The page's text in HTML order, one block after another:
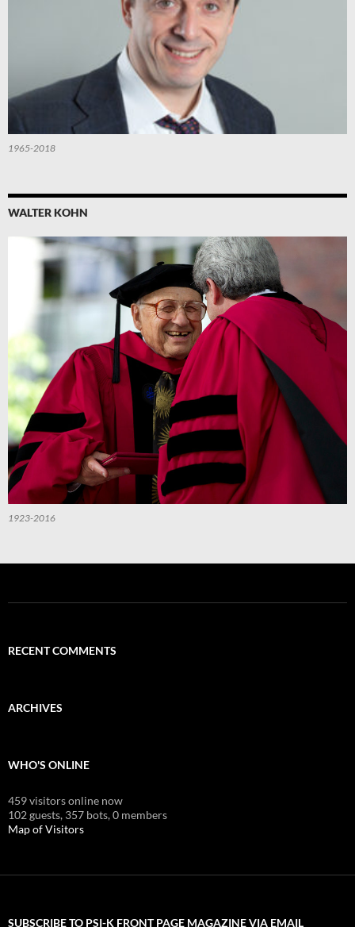
1965-2018
WALTER KOHN
1923-2016
RECENT COMMENTS
ARCHIVES
WHO'S ONLINE
459 visitors online now
102 guests, 357 bots,0 members
Map of Visitors
SUBSCRIBE TO PSI-K FRONT PAGE MAGAZINE VIA EMAIL